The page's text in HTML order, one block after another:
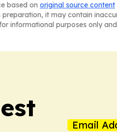
based on original source content
it may contain
informational purposes only
Email